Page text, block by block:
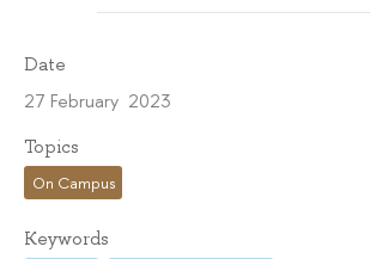
Date
27 February 2023
Topics
On Campus
Keywords